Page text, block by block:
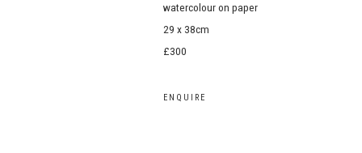
watercolour on paper
29 x 38cm
£300
ENQUIRE